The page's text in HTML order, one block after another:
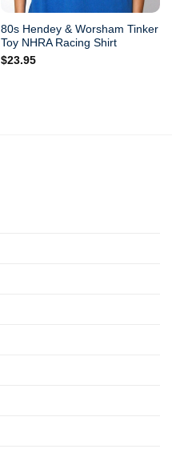
80s Hendey & Worsham Tinker
Toy NHRA Racing Shirt
$23.95